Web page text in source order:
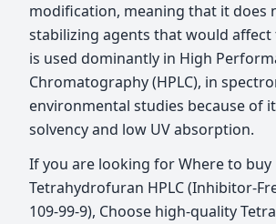
modification, meaning that it does
stabilizing agents that would
is used dominantly in High
Chromatography (HPLC), in
environmental studies because of
solvency and low UV absorption.
If you are looking for Where to buy
Tetrahydrofuran HPLC (Inhibitor-
109-99-9), Choose high-quality